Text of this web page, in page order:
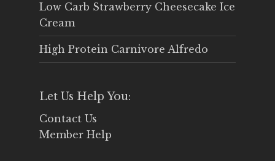
Low Carb Strawberry Cheesecake Ice
Cream
High Protein Carnivore Alfredo
Let Us Help You:
Contact Us
Member Help